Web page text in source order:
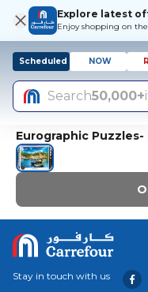
Explore latest
Enjoy shopping on
Scheduled NOW
Search50,000+
Eurographic
Stay in touch with us